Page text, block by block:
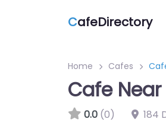
CafeDirectory
Home Cafes
Cafe
0.0 (0) 184